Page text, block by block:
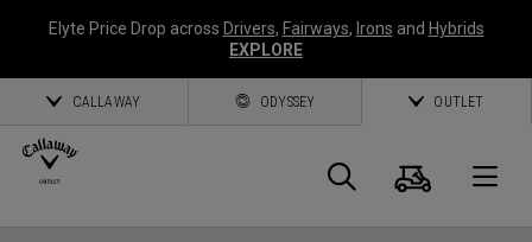
Elyte Price Drop across Drivers, Fairways, Irons and Hybrids
EXPLORE
CALLAWAY ODYSSEY OUTLET
Search
Cart